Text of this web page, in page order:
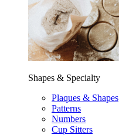
Shapes & Specialty
Plaques & Shapes
Patterns
Numbers
Cup Sitters